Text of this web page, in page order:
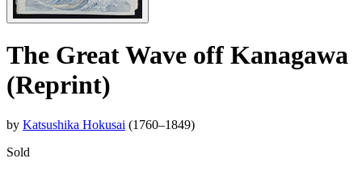
The Great Wave off Kanagawa
(Reprint)
by Katsushika Hokusai (1760–1849)
Sold